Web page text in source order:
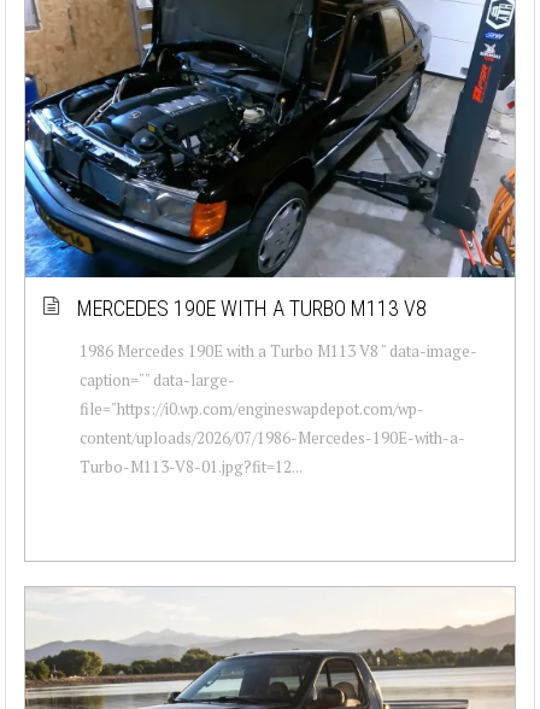
MERCEDES 190E WITH A TURBO M113 V8
1986 Mercedes 190E with a Turbo M113 V8 " data-image-
caption="" data-large-
file="https://i0.wp.com/engineswapdepot.com/wp-
content/uploads/2026/07/1986-Mercedes-190E-with-a-
Turbo-M113-V8-01.jpg?fit=12...